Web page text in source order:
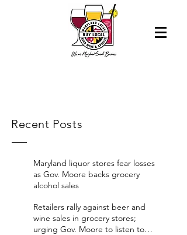
Recent Posts
Maryland liquor stores fear losses
as Gov. Moore backs grocery
alcohol sales
Retailers rally against beer and
wine sales in grocery stores;
urging Gov. Moore to listen to